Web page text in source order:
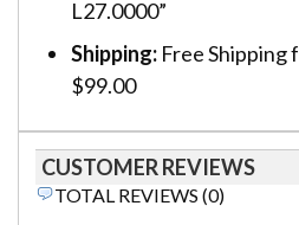
L27.0000”
Shipping: Free Shipping
$99.00
CUSTOMER REVIEWS
TOTAL REVIEWS (0)